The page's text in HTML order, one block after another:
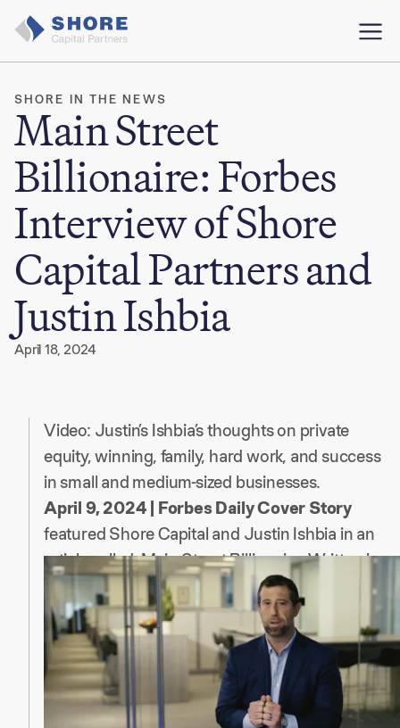
SHORE IN THE NEWS
Main Street
Billionaire: Forbes
Interview of Shore
Capital Partners and
Justin Ishbia
April 18, 2024
Video: Justin’s Ishbia’s thoughts on private
equity, winning, family, hard work, and success
in small and medium-sized businesses.
April 9, 2024 | Forbes Daily Cover Story
featured Shore Capital and Justin Ishbia in an
article called: Main Street Billionaire. Written by
Matthew Durot and Amy Feldman, the article
highlights how “he has built one of America’s
most successful private equity firms by buying
more than a thousand small businesses and
never losing a dime.”
The article is a look behind the curtain of